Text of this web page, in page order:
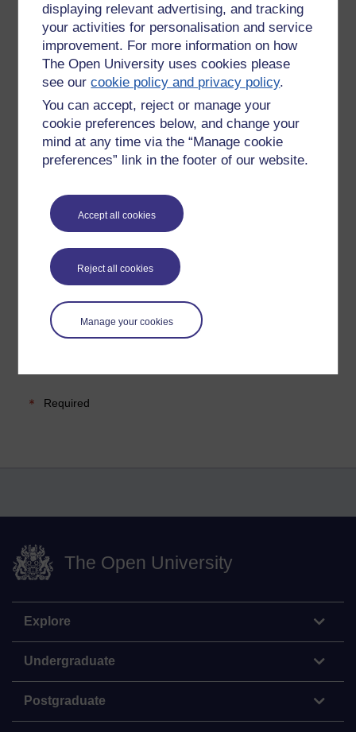
displaying relevant advertising, and tracking
your activities for personalisation and service
improvement. For more information on how
The Open University uses cookies please
see ourcookie policy and privacy policy.
You can accept, reject or manage your
cookie preferences below, and change your
mind at any time via the “Manage cookie
preferences” link in the footer of our website.
Accept all cookies
Reject all cookies
Manage your cookies
Please enteryesbelow to confirm that you are a person.
Confirmation
Required
The Open University
Explore
Undergraduate
Postgraduate